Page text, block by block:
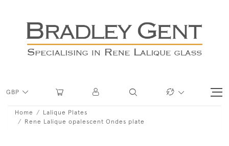
GBP
Home
Lalique Plates
Rene Lalique opalescent Ondes plate